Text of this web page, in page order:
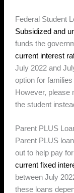
Federal Student
Subsidized and
funds the
current interest
July 2022 and
option for
However, please
the student
Parent PLUS
Parent PLUS
out to help pay
current fixed
between July
these loans